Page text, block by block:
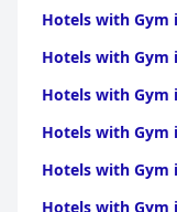
Hotels with Gym
Hotels with Gym
Hotels with Gym
Hotels with Gym
Hotels with Gym
Hotels with Gym